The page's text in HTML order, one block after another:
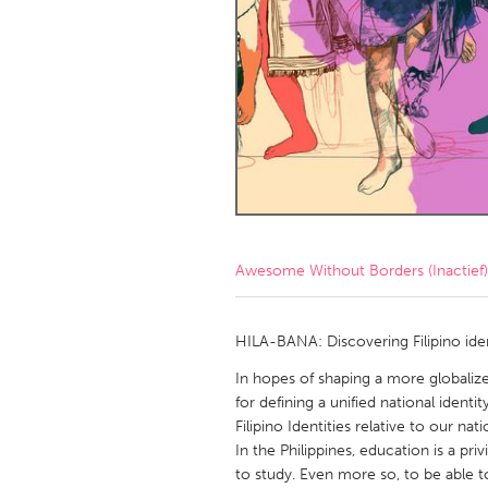
Amherstburg
Kingston
Ottawa
South
MALAYSIA
Kuala Lumpur
Qatar
SINGAPORE
Singapore
Awesome Without Borders (Inactief)
HILA-BANA: Discovering Filipino
In hopes of shaping a more
for defining a unified national
Filipino Identities relative to our
In the Philippines, education is a
to study. Even more so, to be able